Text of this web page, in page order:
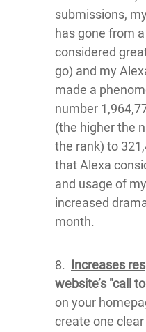
submissions,
has gone from
considered
go) and my
made a
number
(the higher the
the rank) to
that Alexa
and usage of
increased
month.
8. Increases
website’s "call
on your
create one